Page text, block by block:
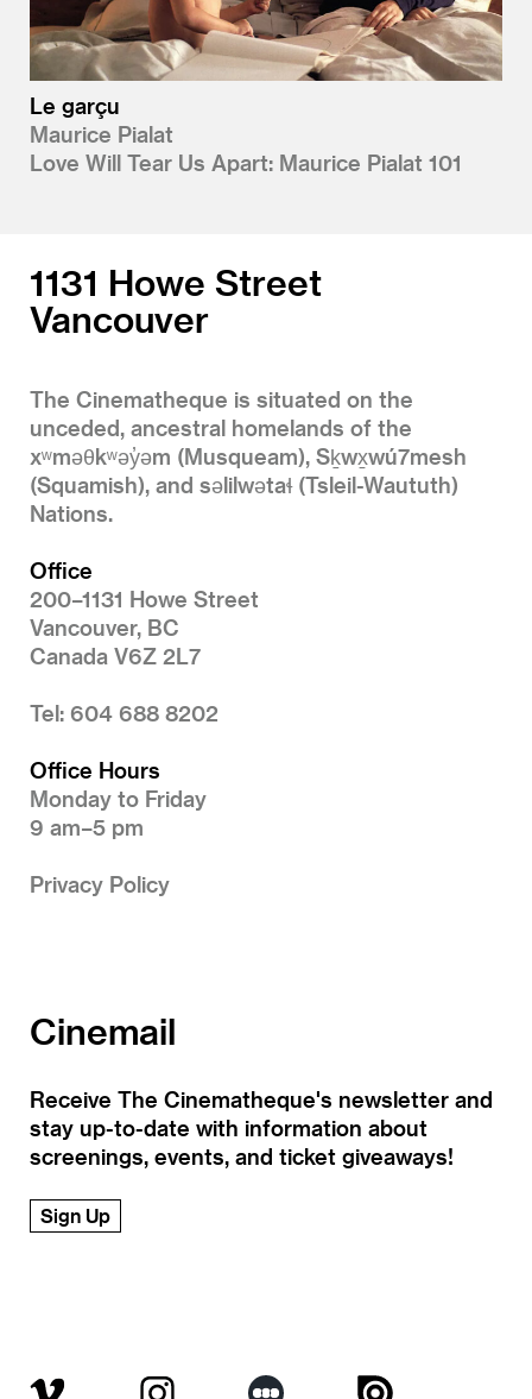
Le garçu
Maurice Pialat
Love Will Tear Us Apart: Maurice Pialat 101
1131 Howe Street
Vancouver
The Cinematheque is situated on the
unceded, ancestral homelands of the
xʷməθkʷəy̓əm (Musqueam), Sḵwx̱wú7mesh
(Squamish), and səlilwətaɬ (Tsleil-Waututh)
Nations.
Office
200–1131 Howe Street
Vancouver, BC
Canada V6Z 2L7
Tel: 604 688 8202
Office Hours
Monday to Friday
9 am–5 pm
Privacy Policy
Cinemail
Receive The Cinematheque's newsletter and
stay up-to-date with information about
screenings, events, and ticket giveaways!
Sign Up